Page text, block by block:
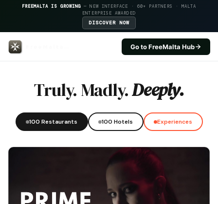
FREEMALTA IS GROWING — NEW INTERFACE · 60+ PARTNERS · MALTA
ENTERPRISE AWARDED
DISCOVER NOW
Go to FreeMalta Hub
Truly. Madly.Deeply.
100 Restaurants 100 Hotels Experiences